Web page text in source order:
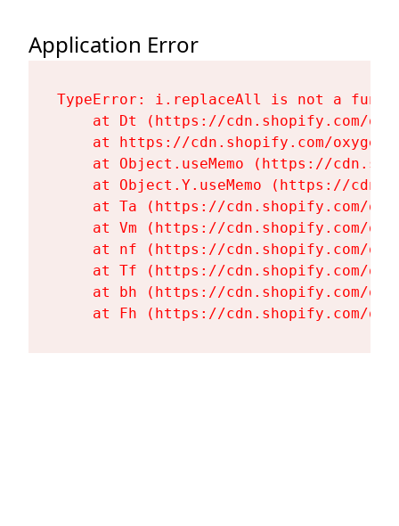
Application Error
TypeError: i.replaceAll is not a
at Dt (https://cdn.shopify.com/
at https://cdn.shopify.com/
at Object.useMemo (https://
at Object.Y.useMemo (https://
at Ta (https://cdn.shopify.com/
at Vm (https://cdn.shopify.com/
at nf (https://cdn.shopify.com/
at Tf (https://cdn.shopify.com/
at bh (https://cdn.shopify.com/
at Fh (https://cdn.shopify.com/